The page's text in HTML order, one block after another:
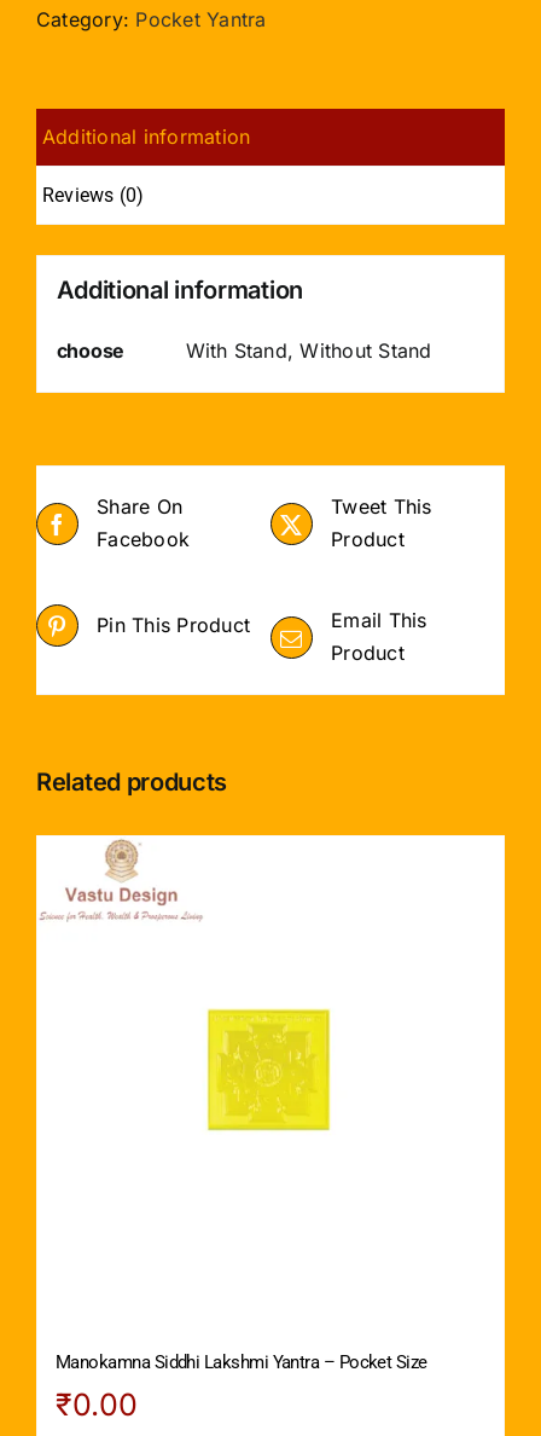
Size
Category: Pocket Yantra
Additional information
Reviews (0)
Additional information
choose With Stand, Without Stand
Share On
Facebook
Tweet This
Product
Pin This Product
Email This
Product
Related products
Manokamna Siddhi Lakshmi Yantra – Pocket Size
₹0.00